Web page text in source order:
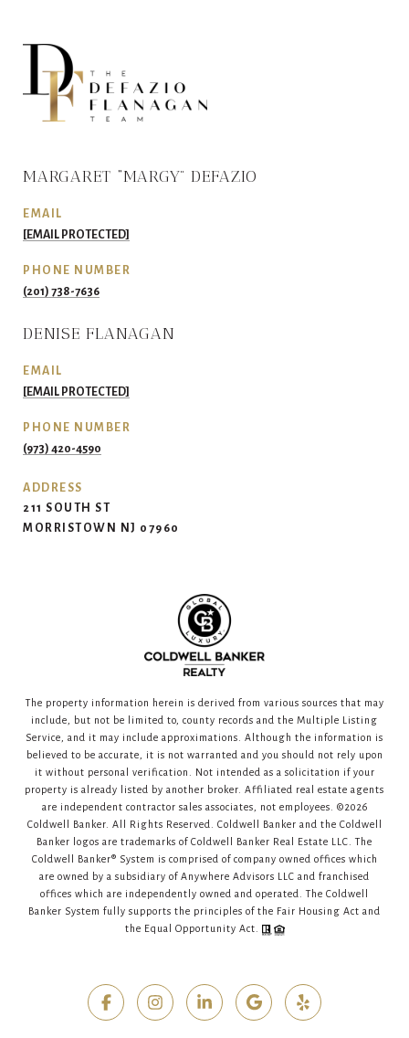
MARGARET “MARGY” DEFAZIO
EMAIL
[EMAIL PROTECTED]
PHONE NUMBER
(201) 738-7636
DENISE FLANAGAN
EMAIL
[EMAIL PROTECTED]
PHONE NUMBER
(973) 420-4590
ADDRESS
211 SOUTH ST
MORRISTOWN NJ 07960
The property information herein is derived from various sources that may
include, but not be limited to, county records and the Multiple Listing
Service, and it may include approximations. Although the information is
believed to be accurate, it is not warranted and you should not rely upon
it without personal verification. Not intended as a solicitation if your
property is already listed by another broker. Affiliated real estate agents
are independent contractor sales associates, not employees. ©2026
Coldwell Banker. All Rights Reserved. Coldwell Banker and the Coldwell
Banker logos are trademarks of Coldwell Banker Real Estate LLC. The
Coldwell Banker® System is comprised of company owned offices which
are owned by a subsidiary of Anywhere Advisors LLC and franchised
offices which are independently owned and operated. The Coldwell
Banker System fully supports the principles of the Fair Housing Act and
the Equal Opportunity Act.